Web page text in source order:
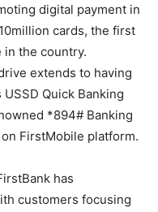
digital payment in
cards, the first
in the country.
extends to having
Quick Banking
*894# Banking
FirstMobile platform.
has
customers focusing